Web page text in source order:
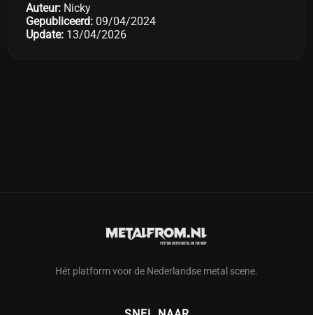
Auteur: Nicky
Gepubliceerd: 09/04/2024
Update: 13/04/2026
Hét platform voor de Nederlandse metal scene.